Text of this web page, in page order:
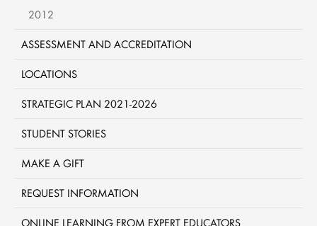
2012
ASSESSMENT AND ACCREDITATION
LOCATIONS
STRATEGIC PLAN 2021-2026
STUDENT STORIES
MAKE A GIFT
REQUEST INFORMATION
ONLINE LEARNING FROM EXPERT EDUCATORS